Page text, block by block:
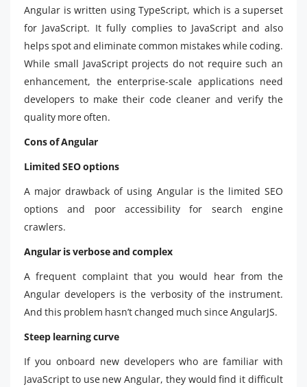
Angular is written using TypeScript, which is a superset
for JavaScript. It fully complies to JavaScript and also
helps spot and eliminate common mistakes while coding.
While small JavaScript projects do not require such an
enhancement, the enterprise-scale applications need
developers to make their code cleaner and verify the
quality more often.
Cons of Angular
Limited SEO options
A major drawback of using Angular is the limited SEO
options and poor accessibility for search engine
crawlers.
Angular is verbose and complex
A frequent complaint that you would hear from the
Angular developers is the verbosity of the instrument.
And this problem hasn’t changed much since AngularJS.
Steep learning curve
If you onboard new developers who are familiar with
JavaScript to use new Angular, they would find it difficult